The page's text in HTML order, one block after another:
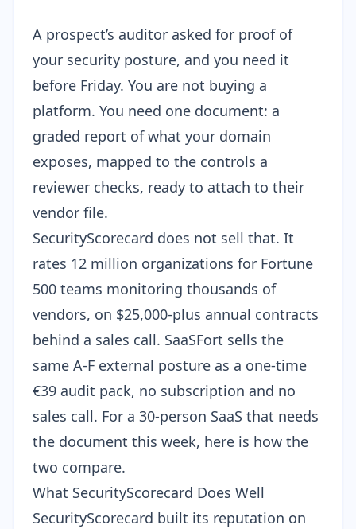
A prospect’s auditor asked for proof of
your security posture, and you need it
before Friday. You are not buying a
platform. You need one document: a
graded report of what your domain
exposes, mapped to the controls a
reviewer checks, ready to attach to their
vendor file.
SecurityScorecard does not sell that. It
rates 12 million organizations for Fortune
500 teams monitoring thousands of
vendors, on $25,000-plus annual contracts
behind a sales call. SaaSFort sells the
same A-F external posture as a one-time
€39 audit pack, no subscription and no
sales call. For a 30-person SaaS that needs
the document this week, here is how the
two compare.
What SecurityScorecard Does Well
SecurityScorecard built its reputation on